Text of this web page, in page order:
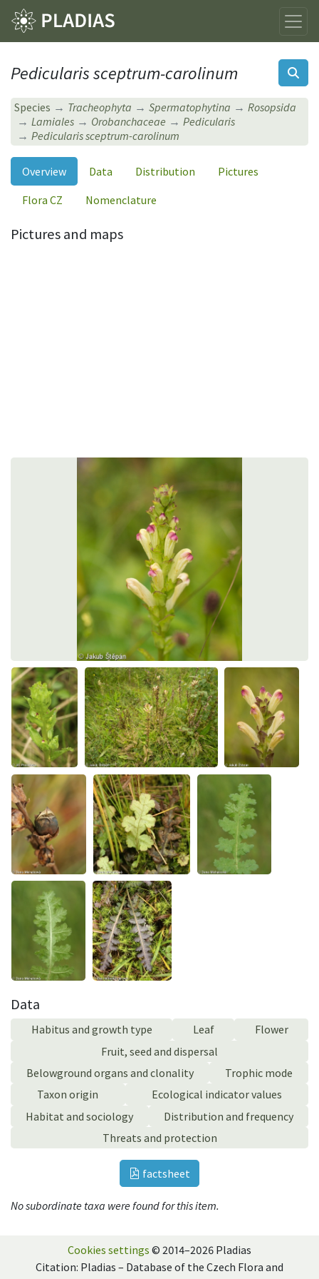
Pedicularis sceptrum-carolinum
Species Tracheophyta Spermatophytina
Rosopsida
Lamiales
Orobanchaceae
Pedicularis
Pedicularis sceptrum-carolinum
Overview Data Distribution
Pictures
Flora CZ
Nomenclature
Pictures and maps
Data
Habitus and growth type Leaf
Flower
Fruit, seed and dispersal
Belowground organs and clonality
Trophic mode
Taxon origin
Ecological indicator values
Habitat and sociology
Distribution and frequency
Threats and protection
factsheet
No subordinate taxa were found for this item.
Cookies settings © 2014–2026 Pladias
Citation: Pladias – Database of the Czech Flora and